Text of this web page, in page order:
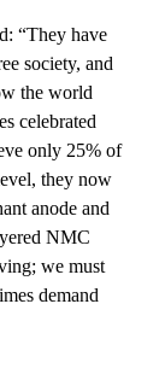
“They have
society, and
the world
celebrated
only 25% of
they now
anode and
NMC
we must
demand